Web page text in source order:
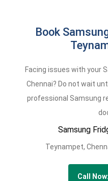
Book
Facing issues with your
Chennai? Do not wait
professional Samsung
Samsung
Teynampet,
Call